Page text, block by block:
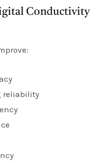
Conductivity
reliability